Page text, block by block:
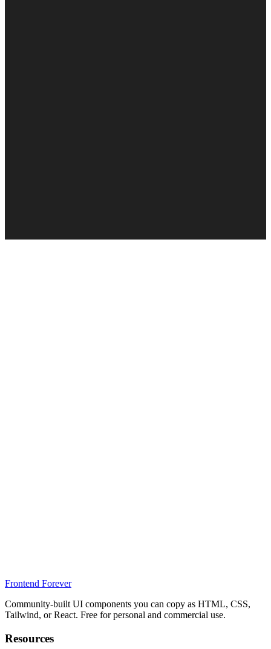
Frontend Forever
Community-built UI components you can copy as HTML, CSS,
Tailwind, or React. Free for personal and commercial use.
Resources